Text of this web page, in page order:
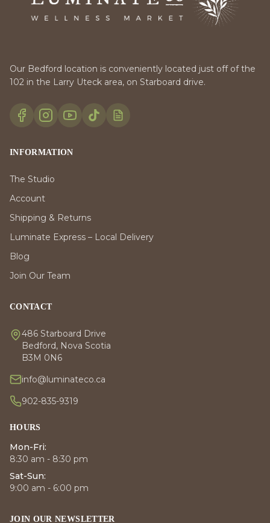
Our Bedford location is conveniently located just off of the
102 in the Larry Uteck area, on Starboard drive.
INFORMATION
The Studio
Account
Shipping & Returns
Luminate Express – Local Delivery
Blog
Join Our Team
CONTACT
486 Starboard Drive
Bedford, Nova Scotia
B3M 0N6
info@luminateco.ca
902-835-9319
HOURS
Mon-Fri:
8:30 am - 8:30 pm
Sat-Sun:
9:00 am - 6:00 pm
JOIN OUR NEWSLETTER